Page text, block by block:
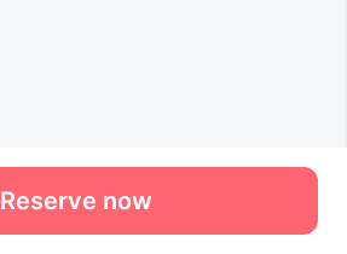
Reserve now